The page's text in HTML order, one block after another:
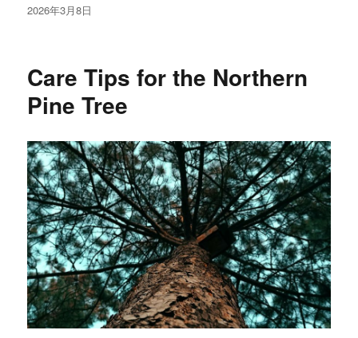
发
2026年3月8日
Care Tips for the Northern
Pine Tree